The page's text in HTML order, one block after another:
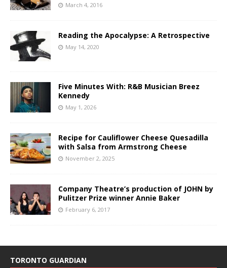
March 4, 2016
Reading the Apocalypse: A Retrospective
May 14, 2020
Five Minutes With: R&B Musician Breez
Kennedy
May 1, 2026
Recipe for Cauliflower Cheese Quesadilla
with Salsa from Armstrong Cheese
November 2, 2025
Company Theatre’s production of JOHN by
Pulitzer Prize winner Annie Baker
February 6, 2017
TORONTO GUARDIAN